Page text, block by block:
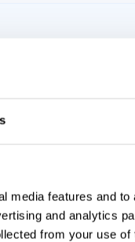
media features and
and analytics
from your use
search yet
and we’ll email
this search